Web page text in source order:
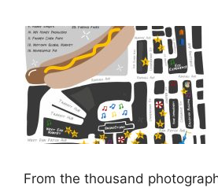
From the thousand